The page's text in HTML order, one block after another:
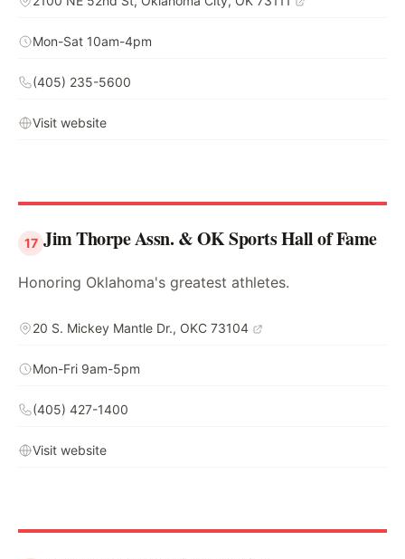
Mon-Sat 10am-4pm
(405) 235-5600
Visit website
17 Jim Thorpe Assn. & OK Sports Hall of Fame
Honoring Oklahoma's greatest athletes.
20 S. Mickey Mantle Dr., OKC 73104
Mon-Fri 9am-5pm
(405) 427-1400
Visit website